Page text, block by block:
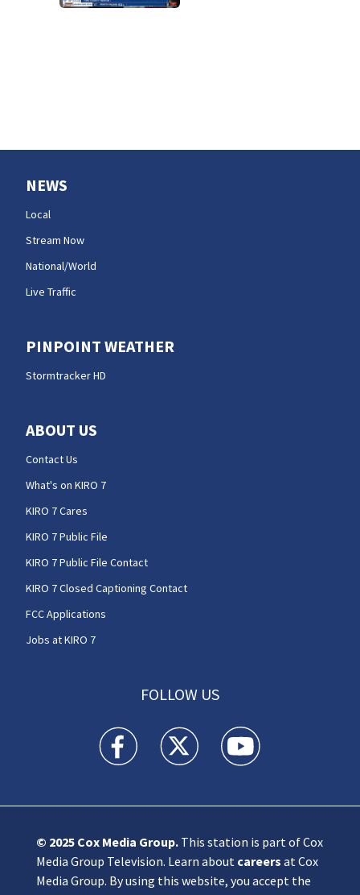
NEWS
Local
Stream Now
National/World
Live Traffic
PINPOINT WEATHER
Stormtracker HD
ABOUT US
Contact Us
What's on KIRO 7
KIRO 7 Cares
KIRO 7 Public File
KIRO 7 Public File Contact
KIRO 7 Closed Captioning Contact
FCC Applications
Jobs at KIRO 7
FOLLOW US
KIRO 7 News Seattle facebook feed(Opens a
KIRO 7 News Seattle twitter
KIRO 7 News Seattle
© 2025 Cox Media Group.This station is part of Cox
Media Group Television. Learn about careers at Cox
Media Group. By using this website, you accept the